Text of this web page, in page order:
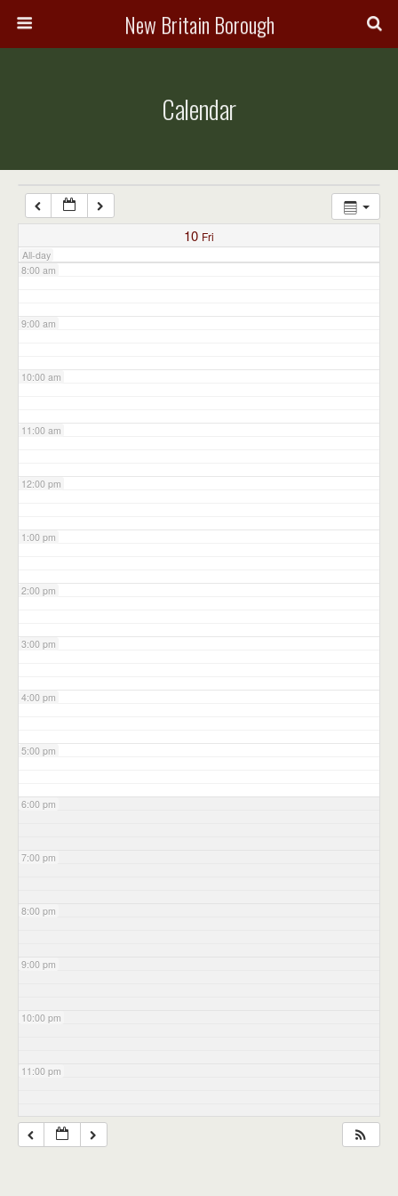
New Britain Borough
Calendar
10 Fri
All-day
7:00 am
8:00 am
9:00 am
10:00 am
11:00 am
12:00 pm
1:00 pm
2:00 pm
3:00 pm
4:00 pm
5:00 pm
6:00 pm
7:00 pm
8:00 pm
9:00 pm
10:00 pm
11:00 pm